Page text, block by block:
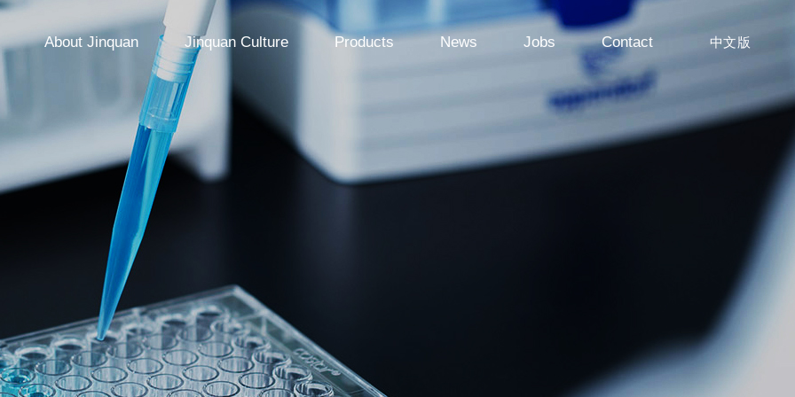
About Jinquan Jinquan Culture Products News Jobs Contact 中文版